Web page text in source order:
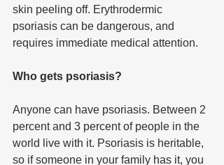
skin peeling off. Erythrodermic
psoriasis can be dangerous, and
requires immediate medical attention.
Who gets psoriasis?
Anyone can have psoriasis. Between 2
percent and 3 percent of people in the
world live with it. Psoriasis is heritable,
so if someone in your family has it, you